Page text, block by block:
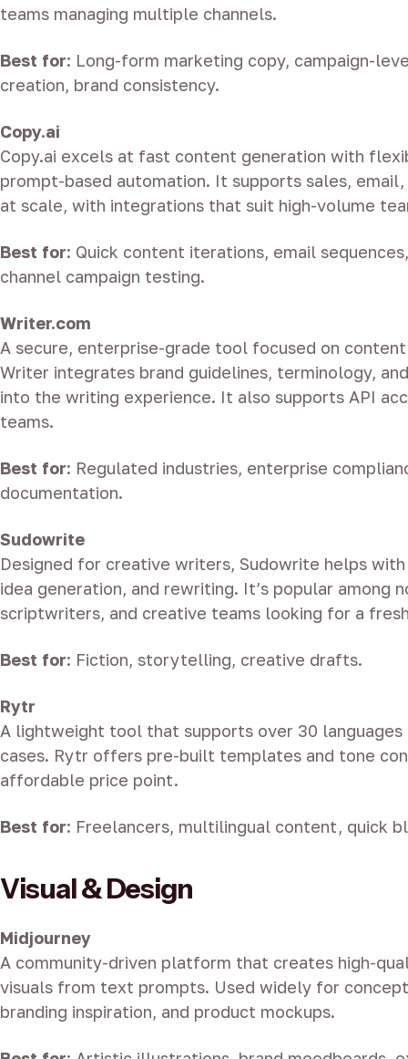
teams managing multiple channels.
Best for: Long-form marketing copy, campaign-
creation, brand consistency.
Copy.ai
Copy.ai excels at fast content generation with
prompt-based automation. It supports sales,
at scale, with integrations that suit high-volume
Best for: Quick content iterations, email
channel campaign testing.
Writer.com
A secure, enterprise-grade tool focused on
Writer integrates brand guidelines, terminology,
into the writing experience. It also supports API
teams.
Best for: Regulated industries, enterprise
documentation.
Sudowrite
Designed for creative writers, Sudowrite helps
idea generation, and rewriting. It’s popular among
scriptwriters, and creative teams looking for a
Best for: Fiction, storytelling, creative drafts.
Rytr
A lightweight tool that supports over 30 languages
cases. Rytr offers pre-built templates and tone
affordable price point.
Best for: Freelancers, multilingual content, quick
Visual & Design
Midjourney
A community-driven platform that creates high-
visuals from text prompts. Used widely for
branding inspiration, and product mockups.